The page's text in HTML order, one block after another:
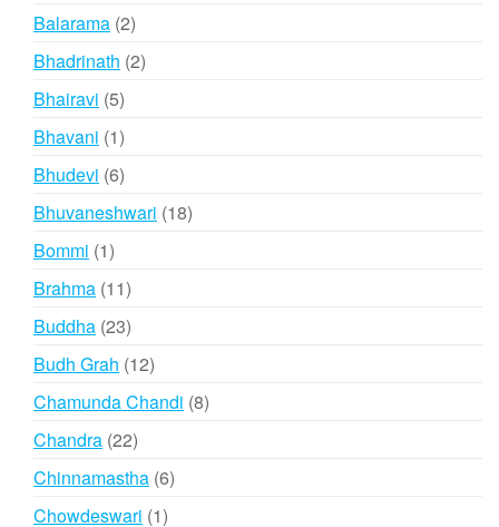
Balarama 22
products
Bhadrinath 22
Bhairavi 55
products
Bhavani 11
product
Bhudevi 66
products
Bhuvaneshwari 1818
Bommi 11
product
Brahma 1111
products
Buddha 2323
products
Budh Grah 1212
products
Chamunda Chandi 88
Chandra 2222
products
Chinnamastha 66
Chowdeswari 11